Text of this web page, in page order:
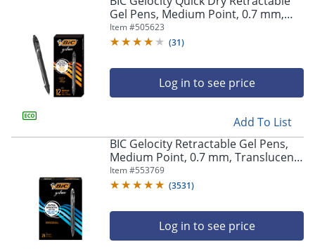
arrow
navigate
between
submenu
previous
Gel Pens, Medium Point, 0.7 mm,
Black Barrel, Black Ink, Pack Of 12
Item #505623
(31)
Log in to see price
Add To List
BIC Gelocity Retractable Gel Pens,
Medium Point, 0.7 mm, Translucent
Barrel, Black Ink, Pack Of 24
Item #553769
(3531)
Log in to see price